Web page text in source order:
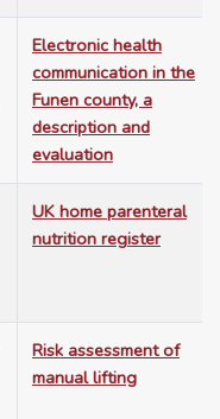
Electronic health
communication in the
Funen county, a
description and
evaluation
UK home parenteral
nutrition register
Risk assessment of
manual lifting